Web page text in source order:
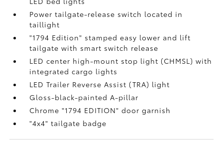
Power tailgate-release switch located in
taillight
"1794 Edition" stamped easy lower and lift
tailgate with smart switch release
LED center high-mount stop light (CHMSL) with
integrated cargo lights
LED Trailer Reverse Assist (TRA) light
Gloss-black-painted A-pillar
Chrome "1794 EDITION" door garnish
"4x4" tailgate badge